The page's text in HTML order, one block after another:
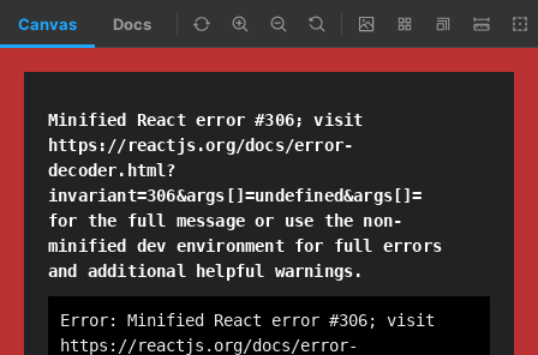
Canvas Docs